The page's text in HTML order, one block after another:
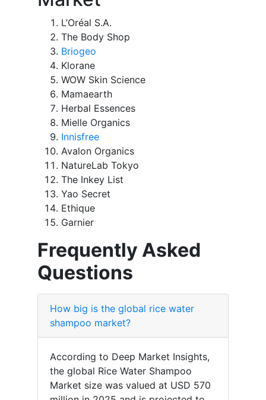
L’Oréal S.A.
The Body Shop
Briogeo
Klorane
WOW Skin Science
Mamaearth
Herbal Essences
Mielle Organics
Innisfree
Avalon Organics
NatureLab Tokyo
The Inkey List
Yao Secret
Ethique
Garnier
Frequently Asked
Questions
How big is the global rice water
shampoo market?
According to Deep Market Insights,
the global Rice Water Shampoo
Market size was valued at USD 570